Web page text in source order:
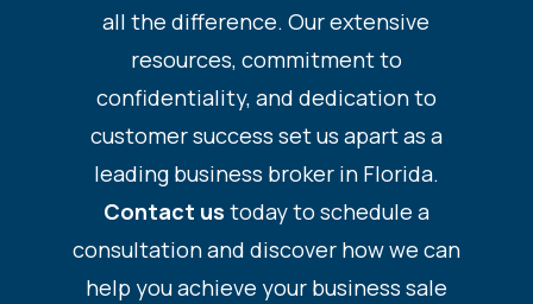
all the difference. Our extensive
resources, commitment to
confidentiality, and dedication to
customer success set us apart as a
leading business broker in Florida.
Contact us today to schedule a
consultation and discover how we can
help you achieve your business sale